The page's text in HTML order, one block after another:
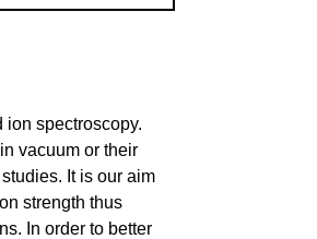
ion spectroscopy.
vacuum or their
It is our aim
strength thus
In order to better